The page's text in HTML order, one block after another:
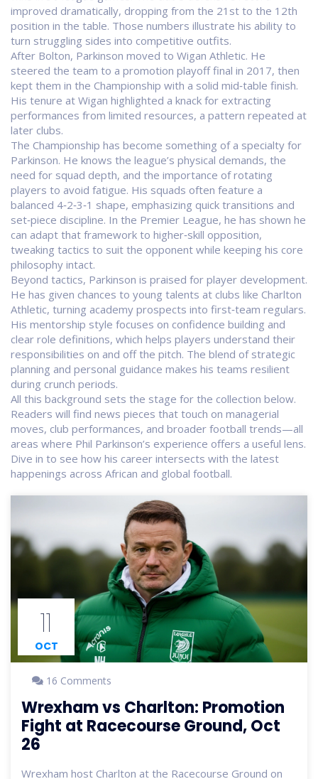
improved dramatically, dropping from the 21st to the 12th
position in the table. Those numbers illustrate his ability to
turn struggling sides into competitive outfits.
After Bolton, Parkinson moved to Wigan Athletic. He
steered the team to a promotion playoff final in 2017, then
kept them in the Championship with a solid mid‑table finish.
His tenure at Wigan highlighted a knack for extracting
performances from limited resources, a pattern repeated at
later clubs.
The Championship has become something of a specialty for
Parkinson. He knows the league’s physical demands, the
need for squad depth, and the importance of rotating
players to avoid fatigue. His squads often feature a
balanced 4‑2‑3‑1 shape, emphasizing quick transitions and
set‑piece discipline. In the Premier League, he has shown he
can adapt that framework to higher‑skill opposition,
tweaking tactics to suit the opponent while keeping his core
philosophy intact.
Beyond tactics, Parkinson is praised for player development.
He has given chances to young talents at clubs like Charlton
Athletic, turning academy prospects into first‑team regulars.
His mentorship style focuses on confidence building and
clear role definitions, which helps players understand their
responsibilities on and off the pitch. The blend of strategic
planning and personal guidance makes his teams resilient
during crunch periods.
All this background sets the stage for the collection below.
Readers will find news pieces that touch on managerial
moves, club performances, and broader football trends—all
areas where Phil Parkinson’s experience offers a useful lens.
Dive in to see how his career intersects with the latest
happenings across African and global football.
11
OCT
16 Comments
Wrexham vs Charlton: Promotion
Fight at Racecourse Ground, Oct
26
Wrexham host Charlton at the Racecourse Ground on